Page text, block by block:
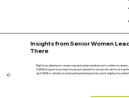
Insights from Senior Women
There
Right from aligning my career map and understanding how to outline my
SURGE program is proving to be an eye-opener for women who aim to rise up
up! SURGE is certainly an empowering learning journey and is helping me